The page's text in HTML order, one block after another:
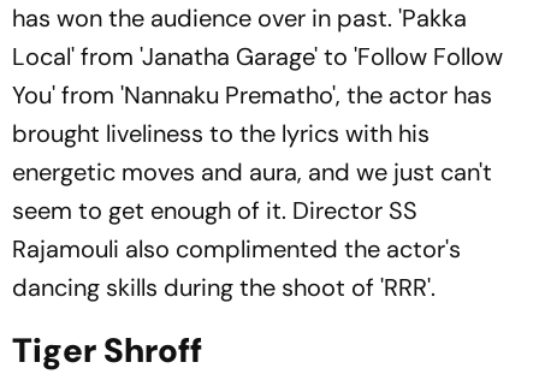
has won the audience over in past. 'Pakka
Local' from 'Janatha Garage' to 'Follow Follow
You' from 'Nannaku Prematho', the actor has
brought liveliness to the lyrics with his
energetic moves and aura, and we just can't
seem to get enough of it. Director SS
Rajamouli also complimented the actor's
dancing skills during the shoot of 'RRR'.
Tiger Shroff